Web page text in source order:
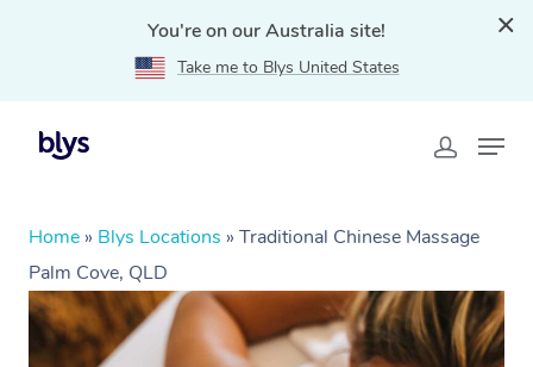
You're on our Australia site!
Take me to Blys United States
Home » Blys Locations » Traditional Chinese Massage
Palm Cove, QLD